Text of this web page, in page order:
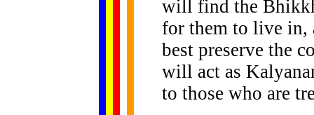
will find the
for them to live in,
best preserve the
will act as
to those who are